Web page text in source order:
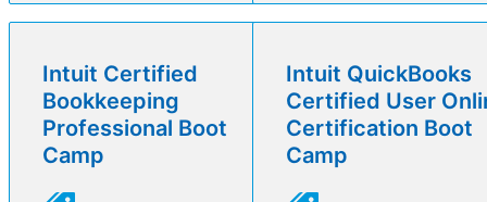
Intuit Certified
Bookkeeping
Professional Boot
Camp
Intuit QuickBooks
Certified User
Certification Boot
Camp